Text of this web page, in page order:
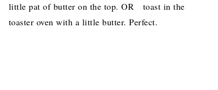
little pat of butter on the top. OR toast in the
toaster oven with a little butter. Perfect.